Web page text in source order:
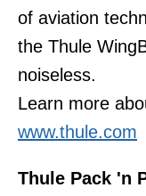
of aviation
the Thule
noiseless.
Learn more
www.thule.com
Thule Pack 'n